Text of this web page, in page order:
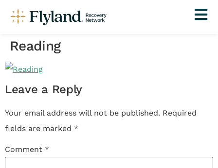
Reading
Leave a Reply
Your email address will not be published. Required
fields are marked *
Comment *